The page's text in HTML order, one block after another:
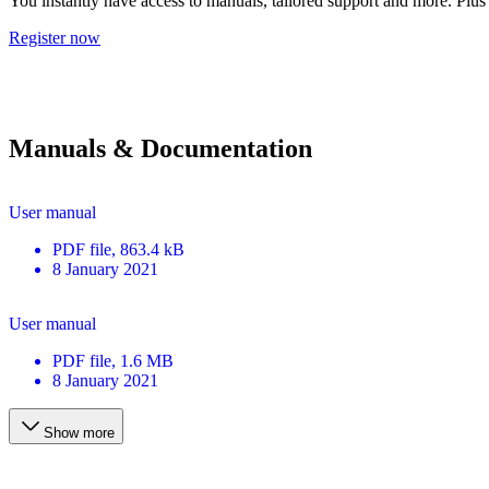
Register now
Manuals & Documentation
User manual
PDF file, 863.4 kB
8 January 2021
User manual
PDF file, 1.6 MB
8 January 2021
Show more